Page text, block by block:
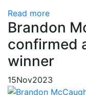
Read more
Brandon
confirmed
winner
15Nov2023